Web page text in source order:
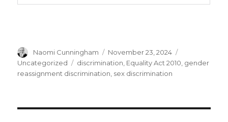
Author
Naomi Cunningham
Posted
on
November 23, 2024
Uncategorized
Tags
discrimination Equality Act 2010 gender
reassignment discrimination sex discrimination